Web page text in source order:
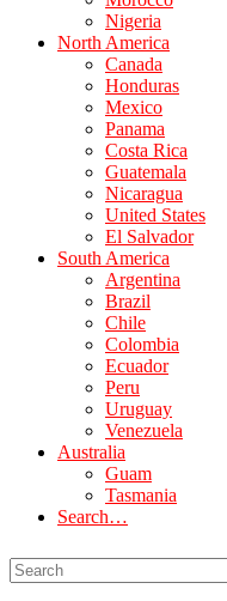
Nigeria
North America
Canada
Honduras
Mexico
Panama
Costa Rica
Guatemala
Nicaragua
United States
El Salvador
South America
Argentina
Brazil
Chile
Colombia
Ecuador
Peru
Uruguay
Venezuela
Australia
Guam
Tasmania
Search…